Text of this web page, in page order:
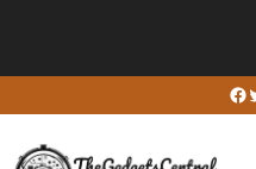
to
content